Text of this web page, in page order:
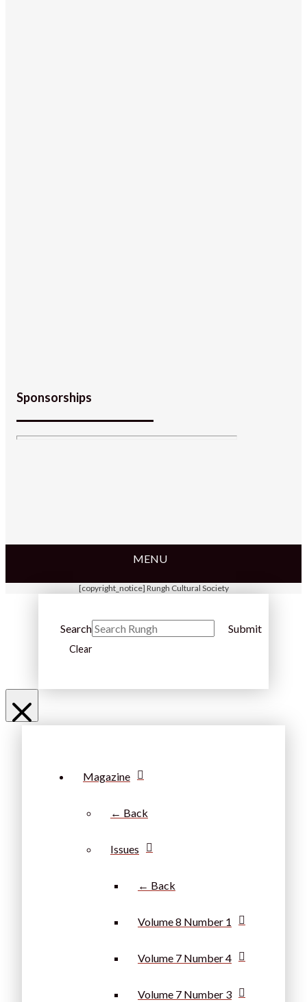
Sponsorships
MENU
[copyright_notice] Rungh Cultural Society
Search Submit
Clear
Magazine
← Back
Issues
← Back
Volume 8 Number 1
Volume 7 Number 4
Volume 7 Number 3